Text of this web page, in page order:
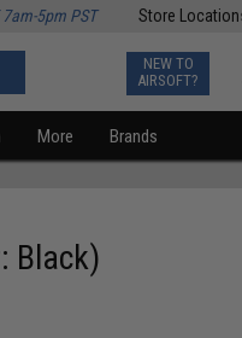
Store
5pm PST
NEW TO
AIRSOFT?
More Brands
Black)